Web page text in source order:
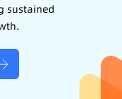
sustained